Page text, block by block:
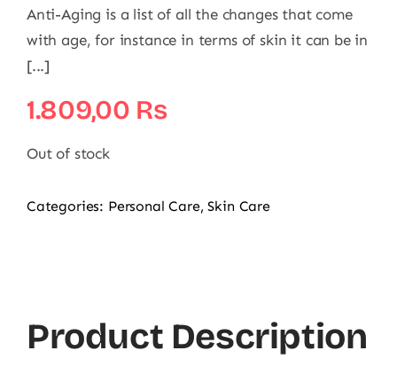
Anti-Aging is a list of all the changes that come
with age, for instance in terms of skin it can be in
[...]
1.809,00 ₨
Out of stock
Categories: Personal Care,Skin Care
Product Description